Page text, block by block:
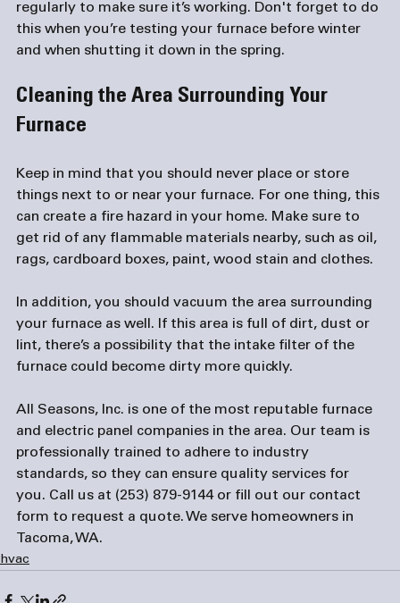
regularly to make sure it’s working. Don't forget to do
this when you’re testing your furnace before winter
Cleaning the Area Surrounding Your
Furnace
Keep in mind that you should never place or store
things next to or near your furnace. For one thing, this
can create a fire hazard in your home. Make sure to
get rid of any flammable materials nearby, such as oil,
rags, cardboard boxes, paint, wood stain and clothes.
In addition, you should vacuum the area surrounding
your furnace as well. If this area is full of dirt, dust or
lint, there’s a possibility that the intake filter of the
furnace could become dirty more quickly.
All Seasons, Inc. is one of the most reputable furnace
and electric panel companies in the area. Our team is
professionally trained to adhere to industry
standards, so they can ensure quality services for
you. Call us at (253) 879-9144 or fill out our contact
form to request a quote. We serve homeowners in
Tacoma, WA.
hvac